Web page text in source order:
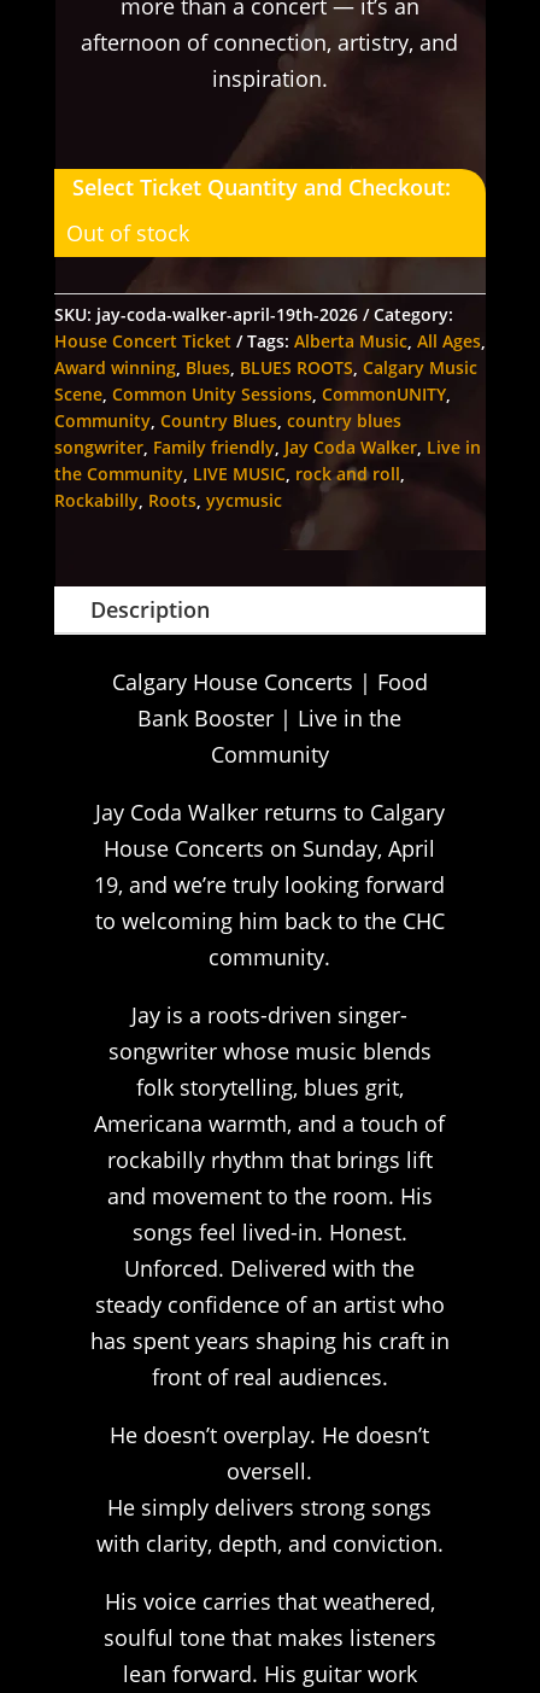
afternoon of connection, artistry, and
inspiration.
Select Ticket Quantity and Checkout:
Out of stock
SKU: jay-coda-walker-april-19th-2026
Category:
House Concert Ticket
Tags: Alberta Music, All Ages,
Award winning, Blues, BLUES ROOTS Calgary Music
Scene, Common Unity Sessions, CommonUNITY,
Community, Country Blues, country blues
songwriter, Family friendly, Jay Coda Walker, Live in
the Community, LIVE MUSIC, rock and roll
Rockabilly, Roots, yycmusic
Description
Calgary House Concerts | Food
Bank Booster | Live in the
Community
Jay Coda Walker returns to Calgary
House Concerts on Sunday, April
19, and we’re truly looking forward
to welcoming him back to the CHC
community.
Jay is a roots-driven singer-
songwriter whose music blends
folk storytelling, blues grit,
Americana warmth, and a touch of
rockabilly rhythm that brings lift
and movement to the room. His
songs feel lived-in. Honest.
Unforced. Delivered with the
steady confidence of an artist who
has spent years shaping his craft in
front of real audiences.
He doesn’t overplay. He doesn’t
oversell.
He simply delivers strong songs
with clarity, depth, and conviction.
His voice carries that weathered,
soulful tone that makes listeners
lean forward. His guitar work